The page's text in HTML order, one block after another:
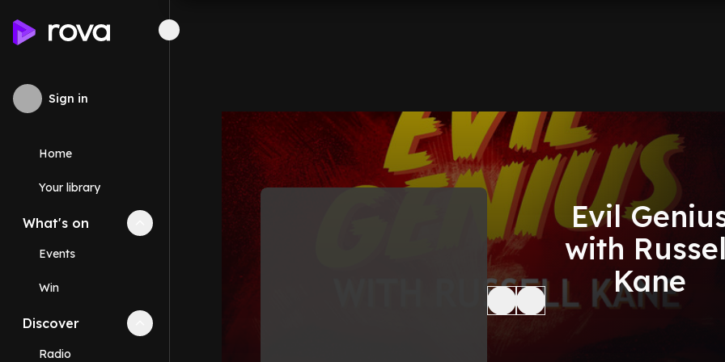
Sign in
Home
Your library
What's on Collapse What's on
Events
Win
Discover Collapse
Radio
Evil
with
Kane